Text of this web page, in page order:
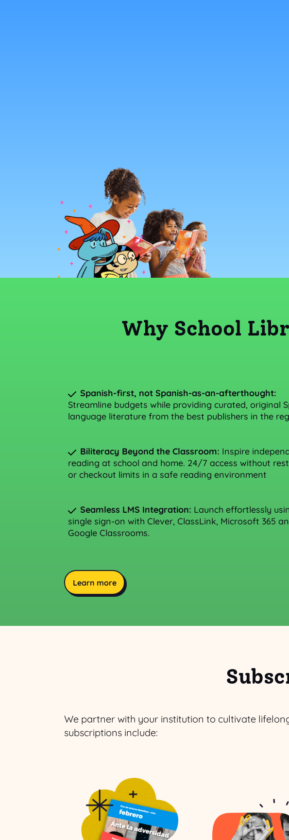
Why School
Spanish-first, not Spanish-as-an-afterthought:
Streamline budgets while providing curated, original
language literature from the best publishers in the
Biliteracy Beyond the Classroom: Inspire
reading at school and home. 24/7 access without
or checkout limits in a safe reading environment
Seamless LMS Integration: Launch effortlessly
single sign-on with Clever, ClassLink, Microsoft 365
Google Classrooms.
Learn more
We partner with your institution to cultivate
subscriptions include: